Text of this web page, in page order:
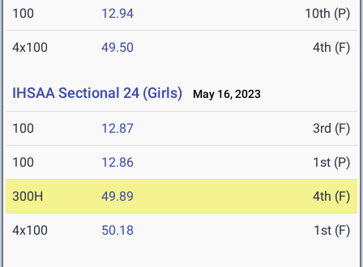
100 12.94 10th (P)
4x100 49.50 4th (F)
IHSAA Sectional 24 (Girls) May 16, 2023
100 12.87 3rd (F)
100 12.86 1st (P)
300H 49.89 4th (F)
4x100 50.18 1st (F)